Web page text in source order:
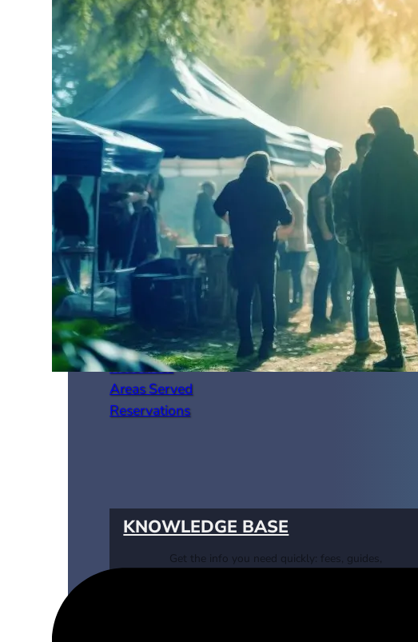
Production Planning
Learn about our FREE
Production Planning service.
How to Get a Film Permit
See the steps needed to get
your production underway.
Resources
Areas Served
Reservations
KNOWLEDGE BASE
Get the info you need quickly: fees, guides,